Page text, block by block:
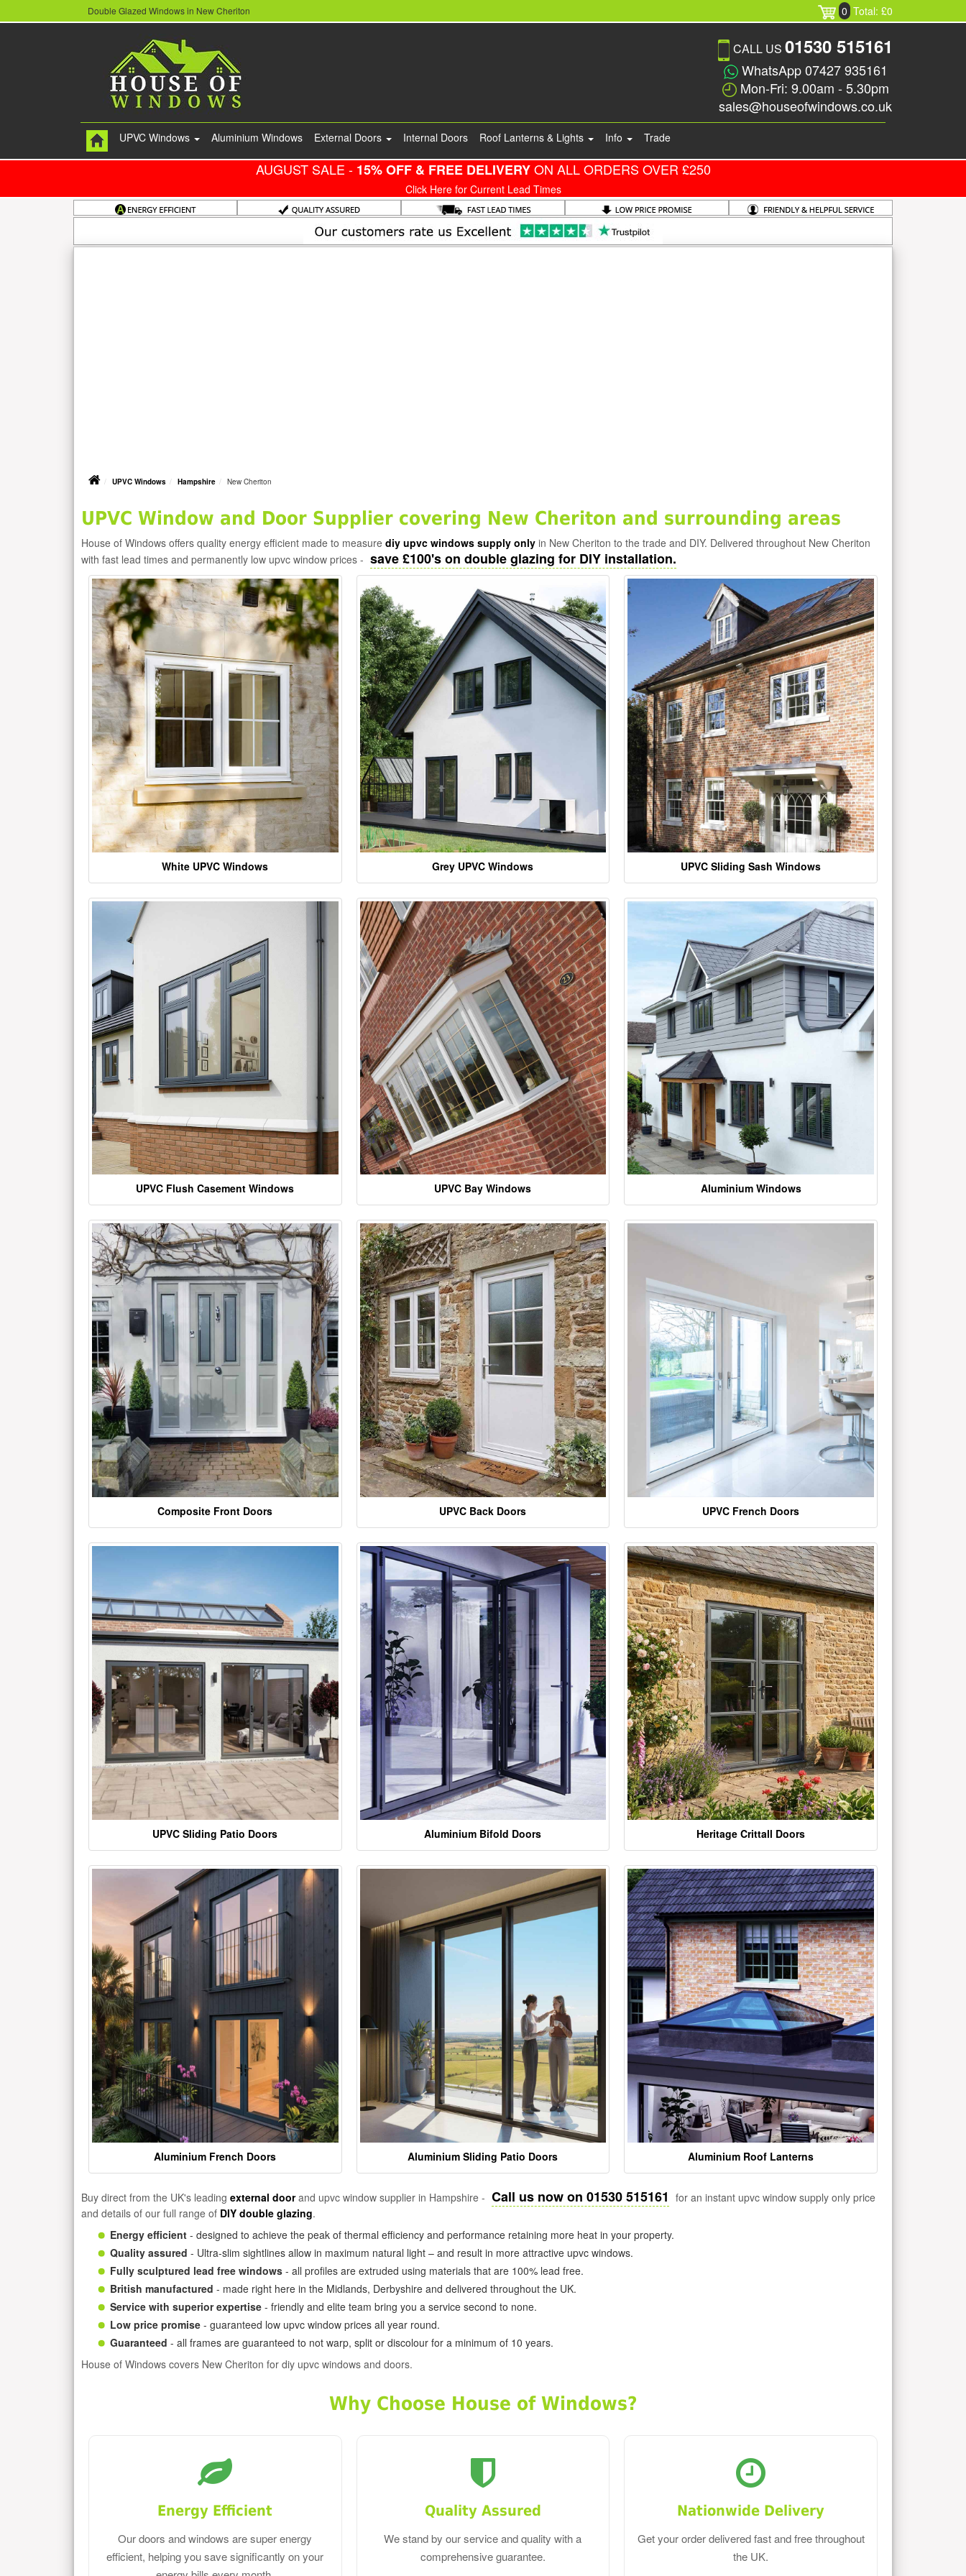
Double Glazed Windows in New Cheriton 0 Total: £0
CALL US 01530 515161
WhatsApp 07427 935161
Mon-Fri: 9.00am - 5.30pm
sales@houseofwindows.co.uk
UPVC Windows Aluminium Windows External Doors Internal Doors Roof Lanterns & Lights Info Trade
AUGUST SALE - 15% OFF & FREE DELIVERYON ALL ORDERS OVER £250
Click Here for Current Lead Times
UPVC Windows Hampshire New Cheriton
UPVC Window and Door Supplier covering New Cheriton and surrounding areas
House of Windows offers quality energy efficient made to measure diy upvc windows supply only in New Cheriton to the trade and DIY. Delivered throughout New Cheriton
with fast lead times and permanently low upvc window prices - save £100's on double glazing for DIY installation.
White UPVC Windows Grey UPVC Windows UPVC Sliding Sash Windows
UPVC Flush Casement Windows UPVC Bay Windows Aluminium Windows
Composite Front Doors UPVC Back Doors UPVC French Doors
UPVC Sliding Patio Doors Aluminium Bifold Doors Heritage Crittall Doors
Aluminium French Doors Aluminium Sliding Patio Doors Aluminium Roof Lanterns
Buy direct from the UK's leading external doorand upvc window supplier in Hampshire - Call us now on 01530 515161 for an instant upvc window supply only price
and details of our full range of DIY double glazing.
Energy efficient - designed to achieve the peak of thermal efficiency and performance retaining more heat in your property.
Quality assured - Ultra-slim sightlines allow in maximum natural light – and result in more attractive upvc windows.
Fully sculptured lead free windows - all profiles are extruded using materials that are 100% lead free.
British manufactured - made right here in the Midlands, Derbyshire and delivered throughout the UK.
Service with superior expertise - friendly and elite team bring you a service second to none.
Low price promise - guaranteed low upvc window prices all year round.
Guaranteed - all frames are guaranteed to not warp, split or discolour for a minimum of 10 years.
House of Windows covers New Cheriton for diy upvc windows and doors.
Why Choose House of Windows?
Energy Efficient
Our doors and windows are super energy
efficient, helping you save significantly on your
Quality Assured
We stand by our service and quality with a
comprehensive guarantee.
Nationwide Delivery
Get your order delivered fast and free throughout
the UK.